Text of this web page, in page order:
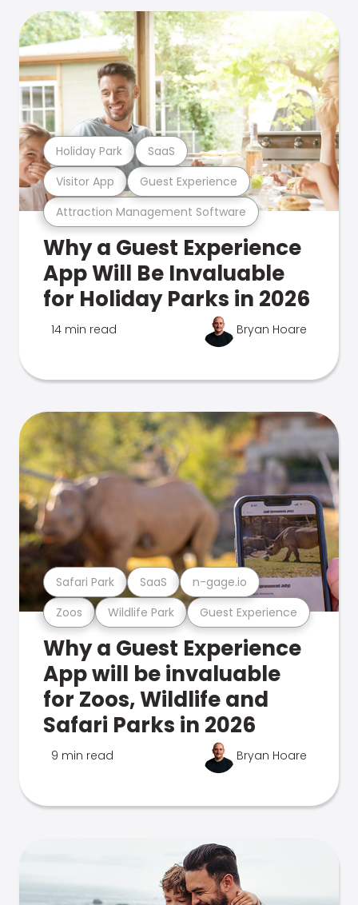
Attraction Management Software
Visitor App Guest Experience
Holiday Park SaaS
Why a Guest Experience
App Will Be Invaluable
for Holiday Parks in 2026
14 min read Bryan Hoare
Zoos Wildlife Park Guest Experience
Safari Park SaaS n-gage.io
Why a Guest Experience
App will be invaluable
for Zoos, Wildlife and
Safari Parks in 2026
9 min read Bryan Hoare